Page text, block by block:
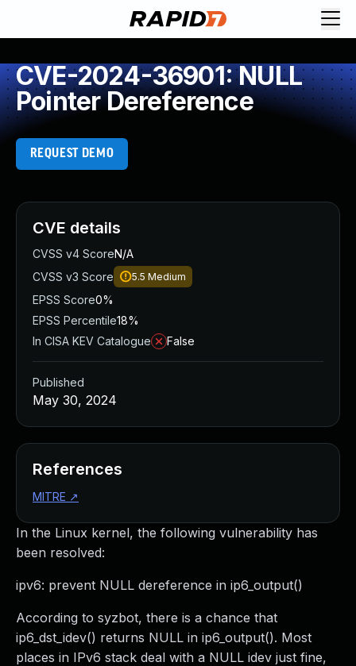
CVE-2024-36901: NULL
Pointer Dereference
REQUEST DEMO
In the Linux kernel, the following vulnerability has
been resolved:
ipv6: prevent NULL dereference in ip6_output()
According to syzbot, there is a chance that
ip6_dst_idev() returns NULL in ip6_output(). Most
places in IPv6 stack deal with a NULL idev just fine,
CVE details
CVSS v4 ScoreN/A
CVSS v3 Score
5.5 Medium
EPSS Score0%
EPSS Percentile18%
In CISA KEV Catalogue
False
Published
May 30, 2024
References
MITRE ↗